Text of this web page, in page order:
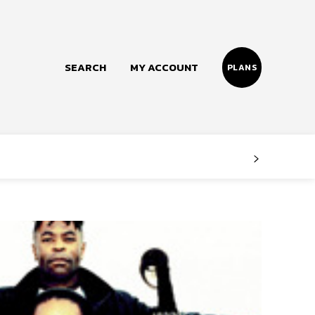
Twitter
SEARCH MY ACCOUNT PLANS